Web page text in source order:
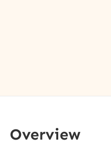
Overview